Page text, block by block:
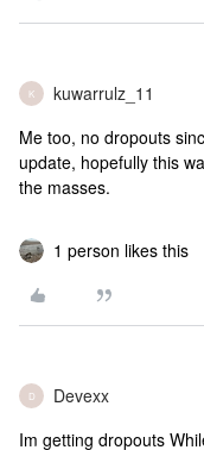
K kuwarrulz_11
Me too, no dropouts
update, hopefully this
the masses.
1 person likes this
D Devexx
Im getting dropouts